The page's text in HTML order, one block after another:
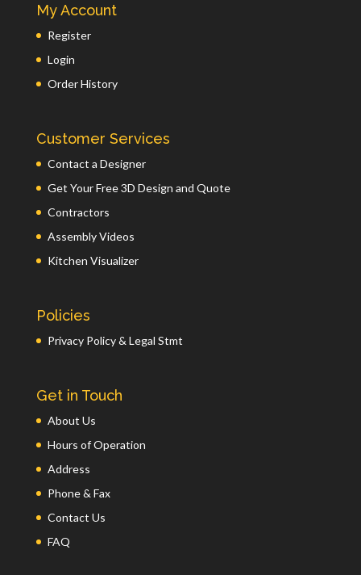
My Account
Register
Login
Order History
Customer Services
Contact a Designer
Get Your Free 3D Design and Quote
Contractors
Assembly Videos
Kitchen Visualizer
Policies
Privacy Policy & Legal Stmt
Get in Touch
About Us
Hours of Operation
Address
Phone & Fax
Contact Us
FAQ